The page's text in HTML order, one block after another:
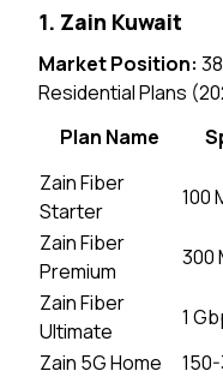
1. Zain Kuwait
Market Position:
Residential Plans
Plan Name
Zain Fiber
Starter
100
Zain Fiber
Premium
300
Zain Fiber
Ultimate
1
Zain 5G Home